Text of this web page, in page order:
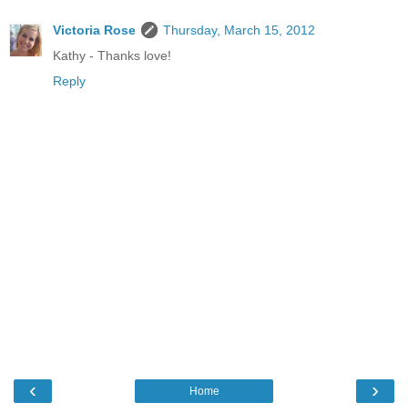
Victoria Rose
Thursday, March 15, 2012
Kathy - Thanks love!
Reply
‹ ›
Home